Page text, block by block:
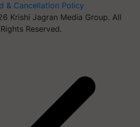
& Cancellation Policy
Krishi Jagran Media Group. All
Rights Reserved.